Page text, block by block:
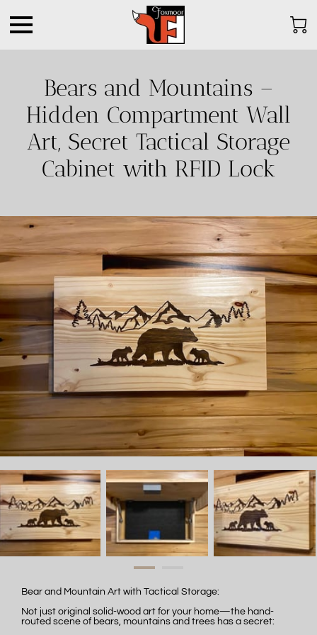
Bears and Mountains –
Hidden Compartment Wall
Art, Secret Tactical Storage
Cabinet with RFID Lock
Bear and Mountain Art with Tactical Storage:
Not just original solid-wood art for your home—the hand-
routed scene of bears, mountains and trees has a secret: